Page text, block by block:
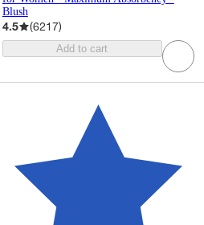
Blush
4.5 (6217)
Add to cart